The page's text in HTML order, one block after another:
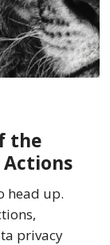
the
Actions
head up.
privacy